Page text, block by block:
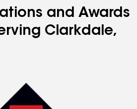
and Awards
Clarkdale,